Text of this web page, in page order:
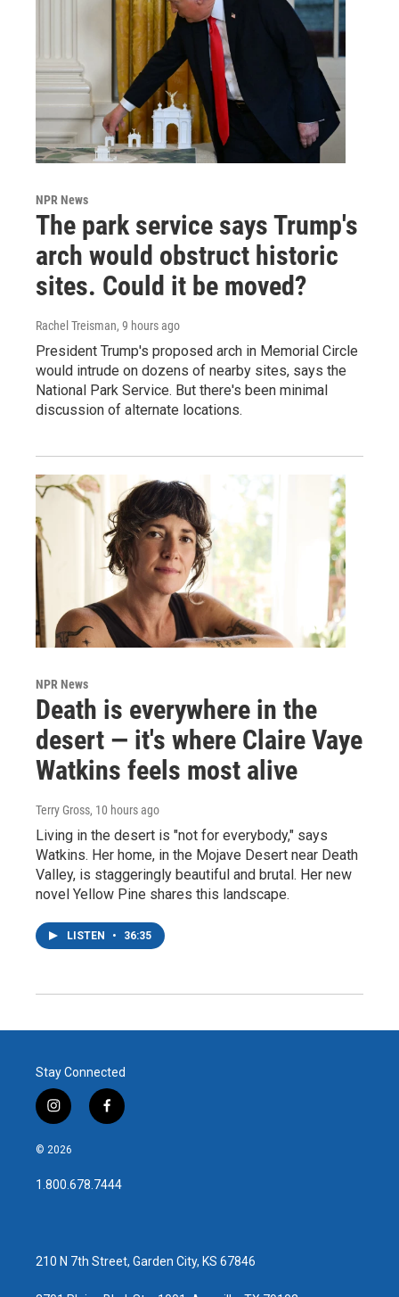
NPR News
The park service says Trump's
arch would obstruct historic
sites. Could it be moved?
Rachel Treisman, 9 hours ago
President Trump's proposed arch in Memorial Circle
would intrude on dozens of nearby sites, says the
National Park Service. But there's been minimal
discussion of alternate locations.
NPR News
Death is everywhere in the
desert — it's where Claire Vaye
Watkins feels most alive
Terry Gross, 10 hours ago
Living in the desert is "not for everybody," says
Watkins. Her home, in the Mojave Desert near Death
Valley, is staggeringly beautiful and brutal. Her new
novel Yellow Pine shares this landscape.
LISTEN • 36:35
Stay Connected
i
n
s
a
g
f
a
b
o
© 2026
1.800.678.7444
210 N 7th Street, Garden City, KS 67846